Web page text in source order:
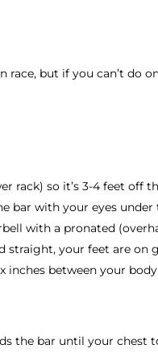
but if you can’t do
rack) so it’s 3-4 feet off
bar with your eyes under
with a pronated
straight, your feet are on
between your
the bar until your chest